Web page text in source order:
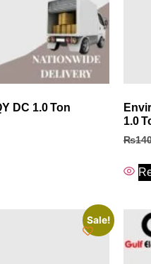
DC 1.0 Ton
1.0
₨
Sale!